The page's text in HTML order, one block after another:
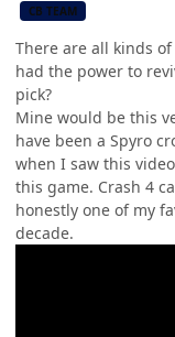
CB TEAM
There are all kinds
had the power to
pick?
Mine would be this
have been a Spyro
when I saw this
this game. Crash 4
honestly one of my
decade.